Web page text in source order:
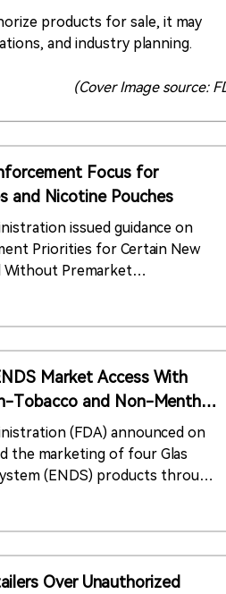
products for sale, it may
and industry planning.
(Cover Image source:
Focus for
and Nicotine Pouches
issued guidance on
Priorities for Certain New
Without Premarket
describes FDA enforcement
Market Access With
Tobacco and Non-Menthol
(FDA) announced on
the marketing of four Glas
(ENDS) products through
application (PMTA) pathway.
Over Unauthorized